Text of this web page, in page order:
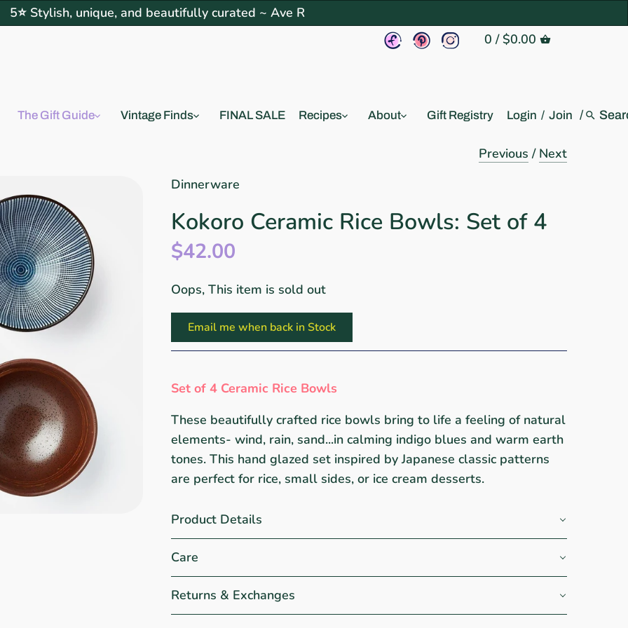
5⭐ Stylish, unique, and beautifully curated ~ Ave R
0 / $0.00
The Gift Guide Vintage Finds FINAL SALE Recipes About Gift Registry Login / Join /
Previous / Next
Dinnerware
Kokoro Ceramic Rice Bowls: Set of 4
$42.00
Oops, This item is sold out
Email me when back in Stock
Set of 4 Ceramic Rice Bowls
These beautifully crafted rice bowls bring to life a feeling of natural
elements- wind, rain, sand...in calming indigo blues and warm earth
tones. This hand glazed set inspired by Japanese classic patterns
are perfect for rice, small sides, or ice cream desserts.
Product Details
Care
Returns & Exchanges